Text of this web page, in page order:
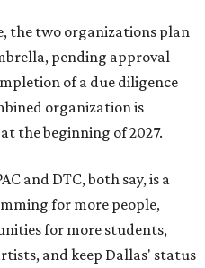
the two organizations plan
pending approval
of a due diligence
organization is
the beginning of 2027.
and DTC, both say, is a
for more people,
for more students,
and keep Dallas' status